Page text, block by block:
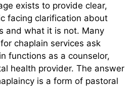
exists to provide clear,
facing clarification about
and what it is not. Many
chaplain services ask
functions as a counselor,
health provider. The answer
is a form of pastoral